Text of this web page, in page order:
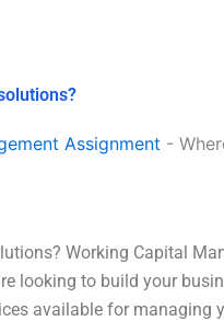
Assignment -
Working Capital
looking to build your
available for managing